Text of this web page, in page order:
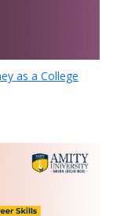
as a College